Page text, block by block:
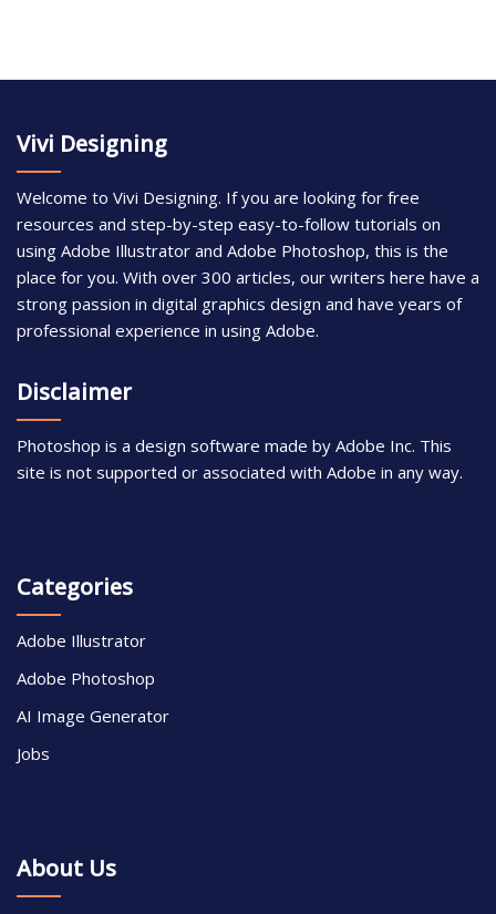
Vivi Designing
Welcome to Vivi Designing. If you are looking for free
resources and step-by-step easy-to-follow tutorials on
using Adobe Illustrator and Adobe Photoshop, this is the
place for you. With over 300 articles, our writers here have a
strong passion in digital graphics design and have years of
professional experience in using Adobe.
Disclaimer
Photoshop is a design software made by Adobe Inc. This
site is not supported or associated with Adobe in any way.
Categories
Adobe Illustrator
Adobe Photoshop
AI Image Generator
Jobs
About Us